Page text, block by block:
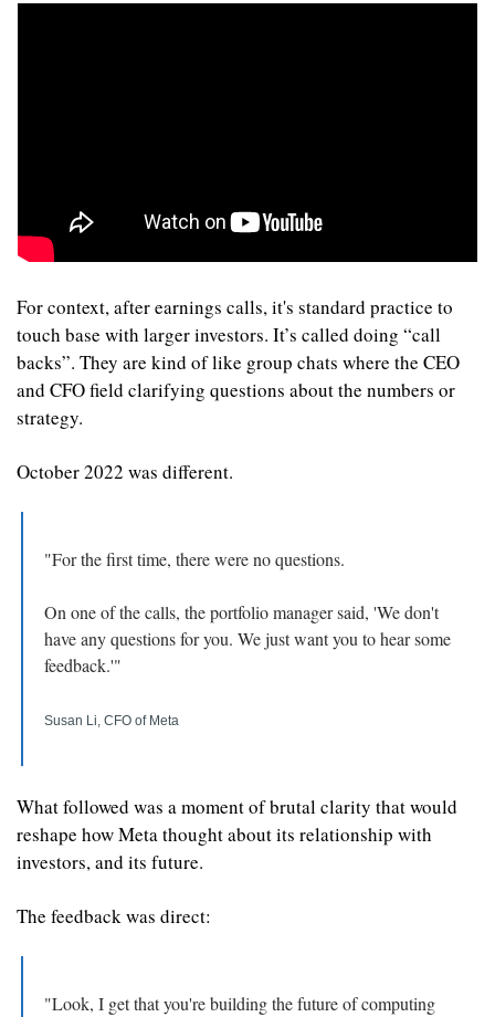
For context, after earnings calls, it's standard practice to
touch base with larger investors. It’s called doing “call
backs”. They are kind of like group chats where the CEO
and CFO field clarifying questions about the numbers or
strategy.
October 2022 was different.
"For the first time, there were no questions.
On one of the calls, the portfolio manager said, 'We don't
have any questions for you. We just want you to hear some
feedback.'"
Susan Li, CFO of Meta
What followed was a moment of brutal clarity that would
reshape how Meta thought about its relationship with
investors, and its future.
The feedback was direct:
"Look, I get that you're building the future of computing